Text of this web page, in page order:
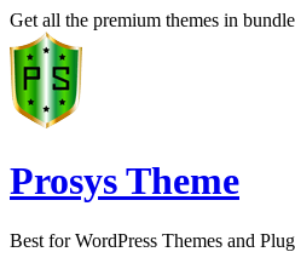
Get all the premium themes in
Prosys Theme
Best for WordPress Themes and